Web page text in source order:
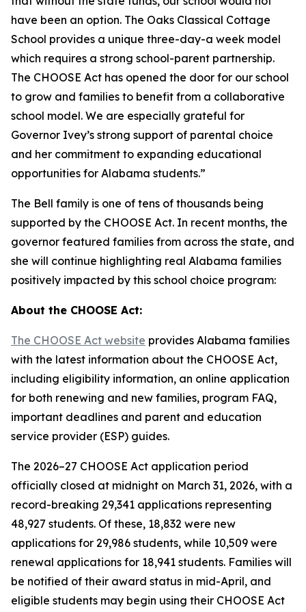
have been an option. The Oaks Classical Cottage
School provides a unique three-day-a week model
which requires a strong school-parent partnership.
The CHOOSE Act has opened the door for our school
to grow and families to benefit from a collaborative
school model. We are especially grateful for
Governor Ivey’s strong support of parental choice
and her commitment to expanding educational
opportunities for Alabama students.”
The Bell family is one of tens of thousands being
supported by the CHOOSE Act. In recent months, the
governor featured families from across the state, and
she will continue highlighting real Alabama families
positively impacted by this school choice program:
About the CHOOSE Act:
The CHOOSE Act website provides Alabama families
with the latest information about the CHOOSE Act,
including eligibility information, an online application
for both renewing and new families, program FAQ,
important deadlines and parent and education
service provider (ESP) guides.
The 2026–27 CHOOSE Act application period
officially closed at midnight on March 31, 2026, with a
record-breaking 29,341 applications representing
48,927 students. Of these, 18,832 were new
applications for 29,986 students, while 10,509 were
renewal applications for 18,941 students. Families will
be notified of their award status in mid-April, and
eligible students may begin using their CHOOSE Act